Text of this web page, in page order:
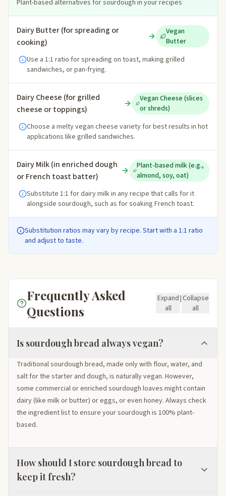
Plant-based alternatives for sourdough in your recipes
Dairy Butter (for spreading or
cooking)
Vegan
Butter
Use a 1:1 ratio for spreading on toast, making grilled
sandwiches, or pan-frying.
Dairy Cheese (for grilled
cheese or toppings)
Vegan Cheese (slices
or shreds)
Choose a melty vegan cheese variety for best results in hot
applications like grilled sandwiches.
Dairy Milk (in enriched dough
or French toast batter)
Plant-based milk (e.g.,
almond, soy, oat)
Substitute 1:1 for dairy milk in any recipe that calls for it
alongside sourdough, such as for soaking French toast.
Substitution ratios may vary by recipe. Start with a 1:1 ratio
and adjust to taste.
Frequently Asked
Questions
Expand
all
|Collapse
all
Is sourdough bread always vegan?
Traditional sourdough bread, made only with flour, water, and
salt for the starter and dough, is naturally vegan. However,
some commercial or enriched sourdough loaves might contain
dairy (like milk or butter) or eggs, or even honey. Always check
the ingredient list to ensure your sourdough is 100% plant-
based.
How should I store sourdough bread to
keep it fresh?